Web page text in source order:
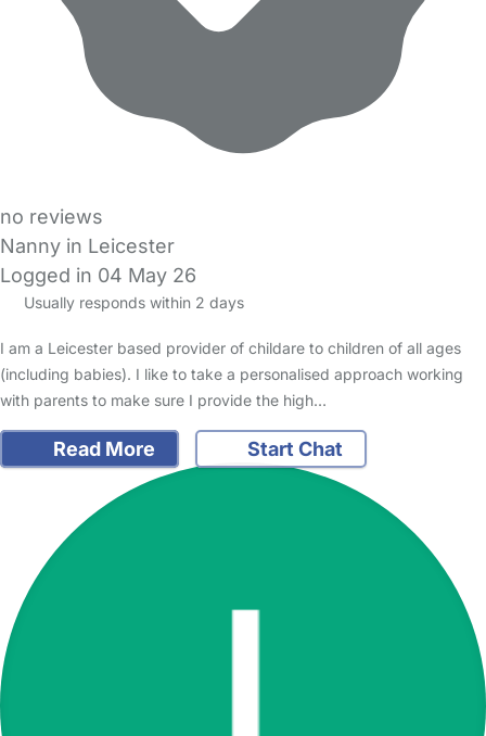
no reviews
Nanny in Leicester
Logged in 04 May 26
Usually responds within 2 days
I am a Leicester based provider of childare to children of all ages
(including babies). I like to take a personalised approach working
with parents to make sure I provide the high…
Read More Start Chat